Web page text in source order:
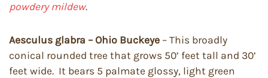
powdery mildew.
Aesculus glabra – Ohio Buckeye – This broadly
conical rounded tree that grows 50’ feet tall and 30’
feet wide. It bears 5 palmate glossy, light green